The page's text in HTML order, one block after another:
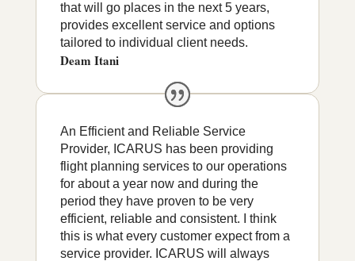
that will go places in the next 5 years,
provides excellent service and options
tailored to individual client needs.
Deam Itani
An Efficient and Reliable Service
Provider, ICARUS has been providing
flight planning services to our operations
for about a year now and during the
period they have proven to be very
efficient, reliable and consistent. I think
this is what every customer expect from a
service provider. ICARUS will always